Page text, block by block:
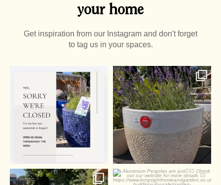
your home
Get inspiration from our Instagram and don't forget
to tag us in your spaces.
0
2
0
Summer Pots
Aluminium Pergolas are